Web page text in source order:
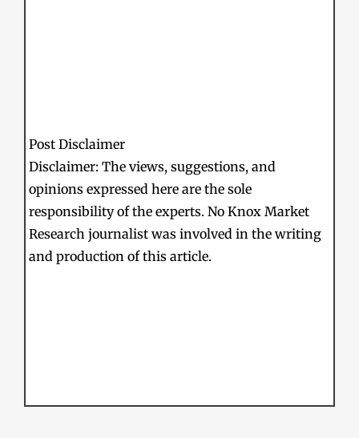
Post Disclaimer
Disclaimer: The views, suggestions, and
opinions expressed here are the sole
responsibility of the experts. No Knox Market
Research journalist was involved in the writing
and production of this article.